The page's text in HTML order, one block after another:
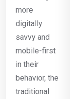
more
digitally
savvy and
mobile-first
in their
behavior, the
traditional